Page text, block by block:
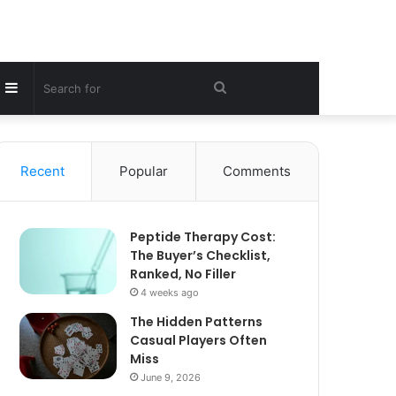
Search
for
Sidebar
Recent Popular Comments
Peptide Therapy Cost:
The Buyer’s Checklist,
Ranked, No Filler
4 weeks ago
The Hidden Patterns
Casual Players Often
Miss
June 9, 2026